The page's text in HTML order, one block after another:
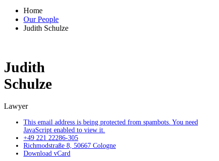
Home
Our People
Judith Schulze
Judith
Schulze
Lawyer
This email address is being protected from spambots. You need
JavaScript enabled to view it.
+49 221 22286-305
Richmodstraße 8, 50667 Cologne
Download vCard